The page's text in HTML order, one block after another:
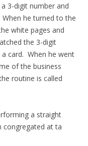
3-digit number and
he turned to the
white pages and
the 3-digit
card. When he went
of the business
routine is called
a straight
at ta